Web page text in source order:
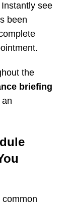
Instantly see
been
the
briefing